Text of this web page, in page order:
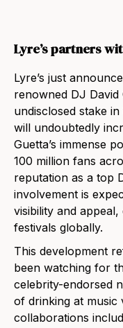
Lyre’s partners
Lyre’s just
renowned DJ
undisclosed stake
will undoubtedly
Guetta’s immense
100 million fans
reputation as a top
involvement is
visibility and
festivals globally.
This development
been watching for
celebrity-endorsed
of drinking at music
collaborations